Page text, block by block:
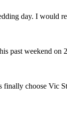
day. I would
past weekend
choose Vic